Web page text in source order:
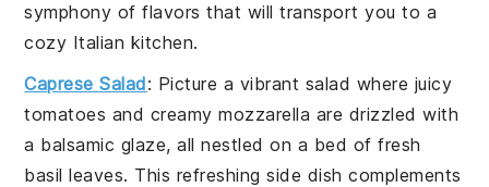
symphony of flavors that will transport you to a
cozy Italian kitchen.
Caprese Salad: Picture a vibrant salad where juicy
tomatoes and creamymozzarella are drizzled with
a balsamic glaze, all nestled on a bed of fresh
basil leaves. This refreshing side dish complements